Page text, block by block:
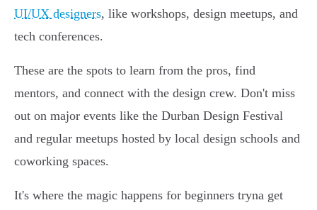
UI/UX designers, like workshops, design meetups, and
tech conferences.
These are the spots to learn from the pros, find
mentors, and connect with the design crew. Don't miss
out on major events like the Durban Design Festival
and regular meetups hosted by local design schools and
coworking spaces.
It's where the magic happens for beginners tryna get